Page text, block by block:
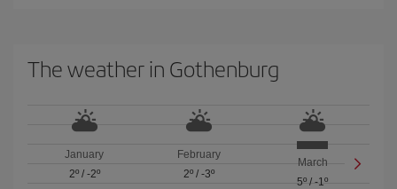
The weather in Gothenburg
January
2º/ -2º
February
2º/ -3º
March
5º /-1º